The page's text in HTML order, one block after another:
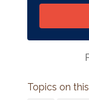
Topics on